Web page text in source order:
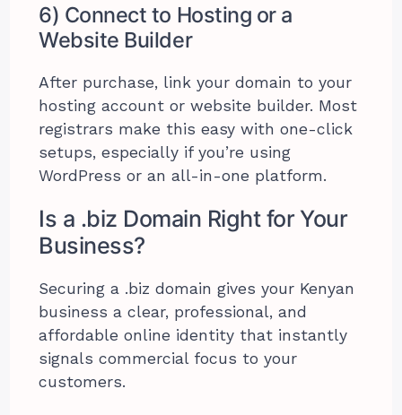
6) Connect to Hosting or a
Website Builder
After purchase, link your domain to your
hosting account or website builder. Most
registrars make this easy with one-click
setups, especially if you’re using
WordPress or an all-in-one platform.
Is a .biz Domain Right for Your
Business?
Securing a .biz domain gives your Kenyan
business a clear, professional, and
affordable online identity that instantly
signals commercial focus to your
customers.